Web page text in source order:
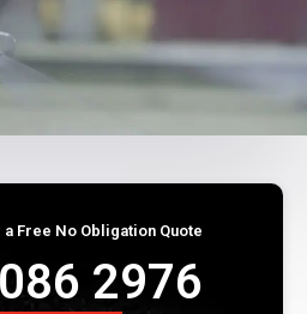
a Free No Obligation Quote
2976